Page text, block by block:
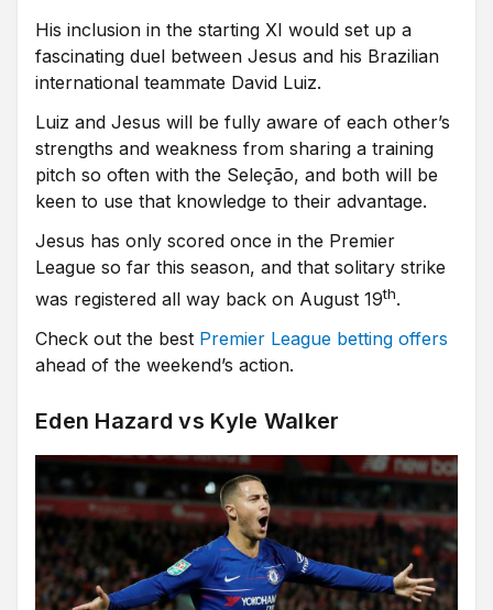
His inclusion in the starting XI would set up a
fascinating duel between Jesus and his Brazilian
international teammate David Luiz.
Luiz and Jesus will be fully aware of each other’s
strengths and weakness from sharing a training
pitch so often with the Seleção, and both will be
keen to use that knowledge to their advantage.
Jesus has only scored once in the Premier
League so far this season, and that solitary strike
was registered all way back on August 19th.
Check out the best Premier League betting offers
ahead of the weekend’s action.
Eden Hazard vs Kyle Walker